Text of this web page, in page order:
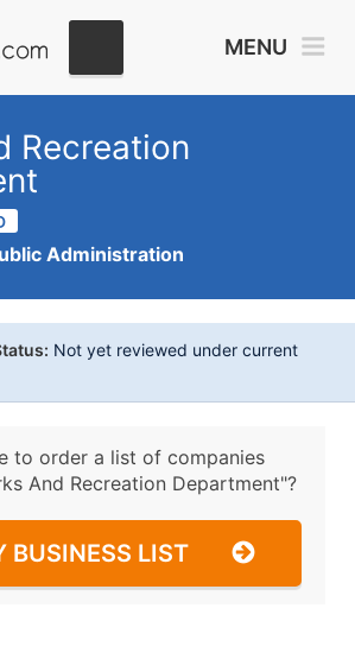
MENU
Recreation
Administration
Not yet reviewed under current
to order a list of companies
And Recreation Department"?
BUSINESS LIST